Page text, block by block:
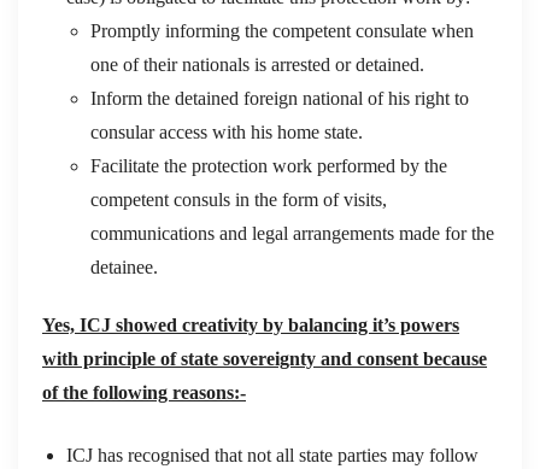
Promptly informing the competent consulate when
one of their nationals is arrested or detained.
Inform the detained foreign national of his right to
consular access with his home state.
Facilitate the protection work performed by the
competent consuls in the form of visits,
communications and legal arrangements made for the
detainee.
Yes, ICJ showed creativity by balancing it’s powers
with principle of state sovereignty and consent because
of the following reasons:-
ICJ has recognised that not all state parties may follow